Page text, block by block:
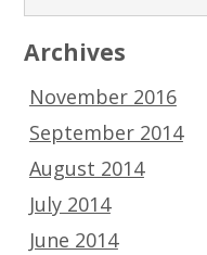
Archives
November 2016
September 2014
August 2014
July 2014
June 2014